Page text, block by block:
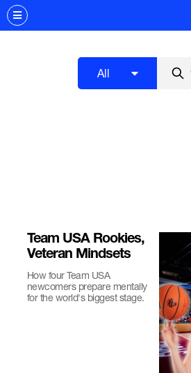
All
Team USA Rookies,
Veteran Mindsets
How four Team USA
newcomers prepare mentally
for the world's biggest stage.